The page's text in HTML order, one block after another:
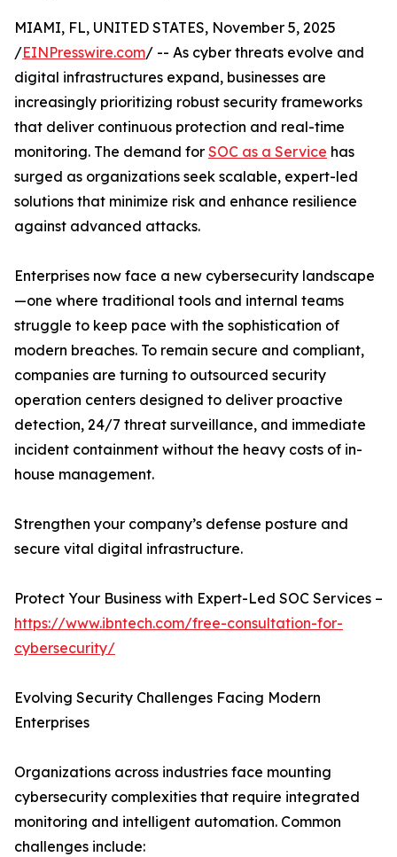
MIAMI, FL, UNITED STATES, November 5, 2025
/EINPresswire.com/ -- As cyber threats evolve and
digital infrastructures expand, businesses are
increasingly prioritizing robust security frameworks
that deliver continuous protection and real-time
monitoring. The demand for SOC as a Service has
surged as organizations seek scalable, expert-led
solutions that minimize risk and enhance resilience
against advanced attacks.
Enterprises now face a new cybersecurity landscape
—one where traditional tools and internal teams
struggle to keep pace with the sophistication of
modern breaches. To remain secure and compliant,
companies are turning to outsourced security
operation centers designed to deliver proactive
detection, 24/7 threat surveillance, and immediate
incident containment without the heavy costs of in-
house management.
Strengthen your company’s defense posture and
secure vital digital infrastructure.
Protect Your Business with Expert-Led SOC Services –
https://www.ibntech.com/free-consultation-for-
cybersecurity/
Evolving Security Challenges Facing Modern
Enterprises
Organizations across industries face mounting
cybersecurity complexities that require integrated
monitoring and intelligent automation. Common
challenges include: